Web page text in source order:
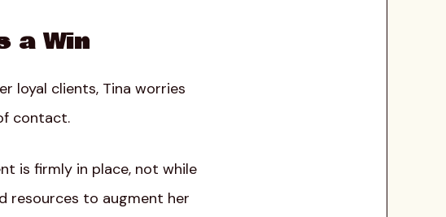
a Win
loyal clients, Tina worries
contact.
is firmly in place, not while
resources to augment her